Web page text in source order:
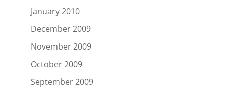
January 2010
December 2009
November 2009
October 2009
September 2009